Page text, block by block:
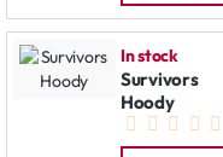
In stock
Survivors
Hoody